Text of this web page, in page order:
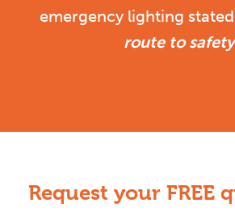
emergency lighting stated
route to safety
Request your FREE